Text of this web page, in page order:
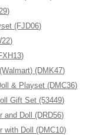
(FJD06)
(DMK47)
& Playset (DMC36)
Gift Set (53449)
and Doll (DRD56)
with Doll (DMC10)